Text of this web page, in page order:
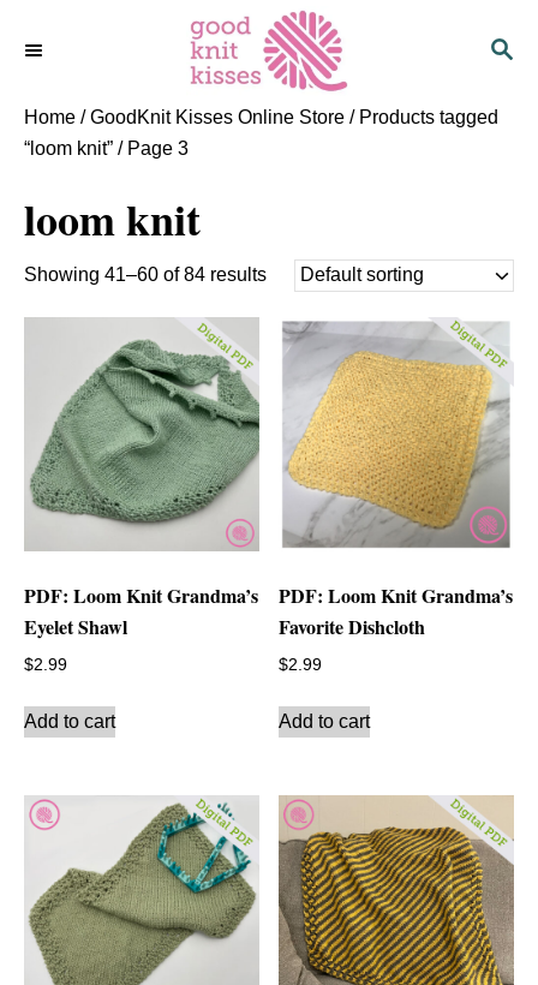
S
R
C
Home /GoodKnit Kisses Online Store / Products tagged
“loom knit” / Page 3
loom knit
Showing 41–60 of 84 results
PDF: Loom Knit Grandma’s
Eyelet Shawl
$2.99
Add to cart
PDF: Loom Knit Grandma’s
Favorite Dishcloth
$2.99
Add to cart